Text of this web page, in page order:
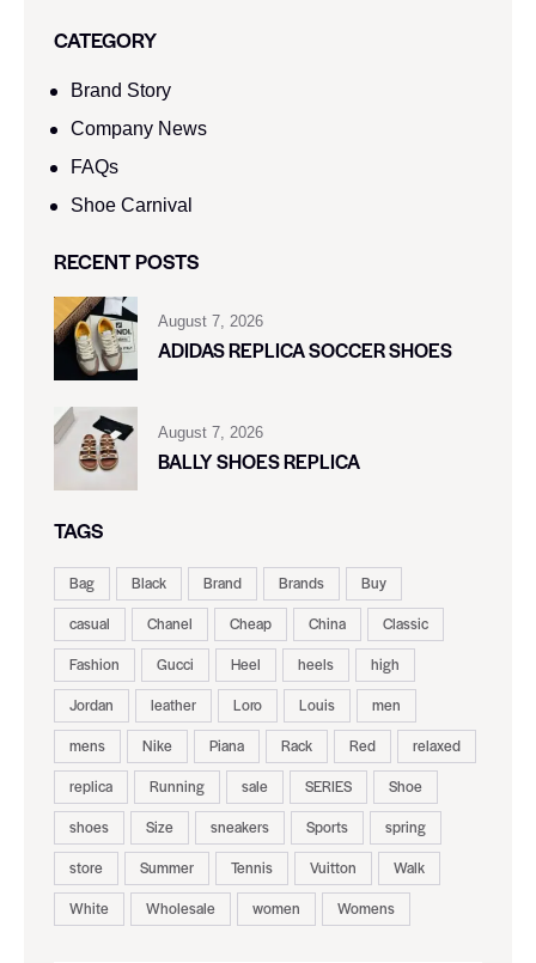
CATEGORY
Brand Story
Company News
FAQs
Shoe Carnival​
RECENT POSTS
August 7, 2026
ADIDAS REPLICA SOCCER SHOES
August 7, 2026
BALLY SHOES REPLICA
TAGS
Bag Black Brand Brands
Buy
casual
Chanel Cheap China
Classic
Fashion
Gucci Heel heels
high
Jordan
leather Loro Louis
men
mens
Nike Piana Rack Red
relaxed
replica
Running sale SERIES
Shoe
shoes
Size sneakers Sports
spring
store
Summer Tennis Vuitton
Walk
White
Wholesale women Womens